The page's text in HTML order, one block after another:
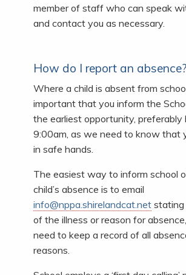
member of staff who can speak
and contact you as necessary.
How do I report an absence?
Where a child is absent from
important that you inform the
the earliest opportunity, preferably
9:00am, as we need to know that
in safe hands.
The easiest way to inform school
child’s absence is to email
info@nppa.shirelandcat.netstating
of the illness or reason for
need to keep a record of all
reasons.